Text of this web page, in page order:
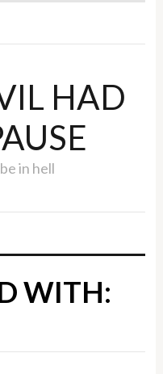
HAD
in hell
WITH: